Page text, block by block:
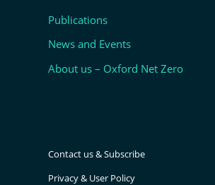
Publications
News and Events
About us – Oxford Net Zero
Contact us & Subscribe
Privacy & User Policy